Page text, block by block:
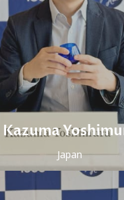
Kazuma
Japan